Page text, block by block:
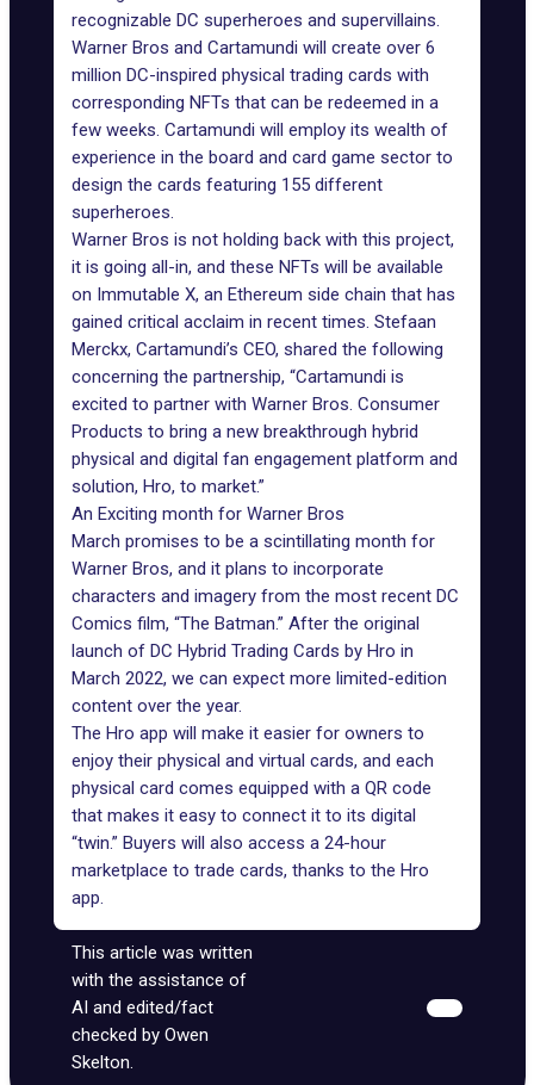
recognizable DC superheroes and supervillains.
Warner Bros and Cartamundi will create over 6
million DC-inspired physical trading cards with
corresponding NFTs that can be redeemed in a
few weeks. Cartamundi will employ its wealth of
experience in the board and card game sector to
design the cards featuring 155 different
superheroes.
Warner Bros is not holding back with this project,
it is going all-in, and these NFTs will be available
on Immutable X, an Ethereum side chain that has
gained critical acclaim in recent times. Stefaan
Merckx, Cartamundi’s CEO, shared the following
concerning the partnership, “Cartamundi is
excited to partner with Warner Bros. Consumer
Products to bring a new breakthrough hybrid
physical and digital fan engagement platform and
solution, Hro, to market.”
An Exciting month for Warner Bros
March promises to be a scintillating month for
Warner Bros, and it plans to incorporate
characters and imagery from the most recent DC
Comics film, “The Batman.” After the original
launch of DC Hybrid Trading Cards by Hro in
March 2022, we can expect more limited-edition
content over the year.
The Hro app will make it easier for owners to
enjoy their physical and virtual cards, and each
physical card comes equipped with a QR code
that makes it easy to connect it to its digital
“twin.” Buyers will also access a 24-hour
marketplace to trade cards, thanks to the Hro
app.
This article was written
with the assistance of
AI and edited/fact
checked by Owen
Skelton.